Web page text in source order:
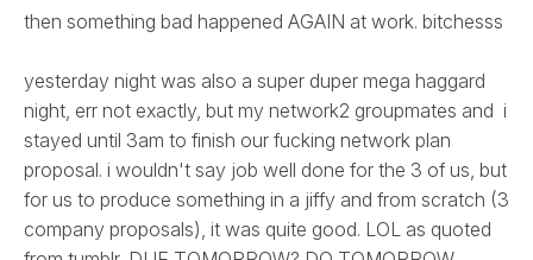
then something bad happened AGAIN at work. bitchesss
yesterday night was also a super duper mega haggard
night, err not exactly, but my network2 groupmates and i
stayed until 3am to finish our fucking network plan
proposal. i wouldn't say job well done for the 3 of us, but
for us to produce something in a jiffy and from scratch (3
company proposals), it was quite good. LOL as quoted